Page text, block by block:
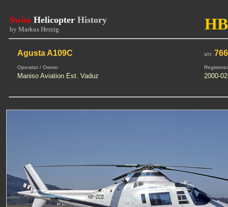
Swiss Helicopter History
by Markus Herzig
Agusta A109C s/n:
Operator / Owner
Maniso Aviation Est. Vaduz 2000-